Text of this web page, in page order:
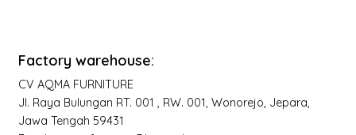
Factory warehouse:
CV AQMA FURNITURE
Jl. Raya Bulungan RT. 001 , RW. 001, Wonorejo, Jepara,
Jawa Tengah 59431